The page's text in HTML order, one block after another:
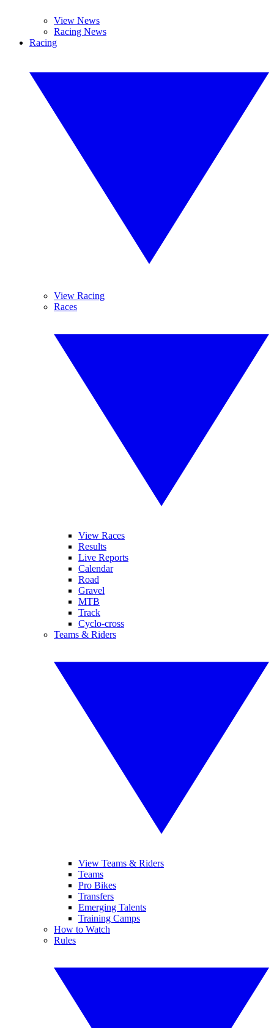
View News
Racing News
Racing
View Racing
Races
View Races
Results
Live Reports
Calendar
Road
Gravel
MTB
Track
Cyclo-cross
Teams & Riders
View Teams & Riders
Teams
Pro Bikes
Transfers
Emerging Talents
Training Camps
How to Watch
Rules